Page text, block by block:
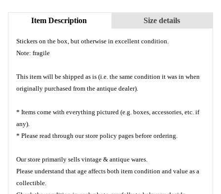
Item Description
Stickers on the box, but otherwise in excellent condition.
Note: fragile
This item will be shipped as is (i.e. the same condition it was in when
originally purchased from the antique dealer).
* Items come with everything pictured (e.g. boxes, accessories, etc. if
any).
* Please read through our store policy pages before ordering.
Our store primarily sells vintage & antique wares.
Please understand that age affects both item condition and value as a
collectible.
Size details